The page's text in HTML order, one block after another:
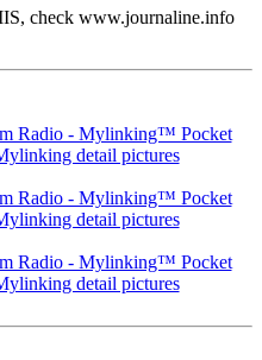
check www.journaline.info